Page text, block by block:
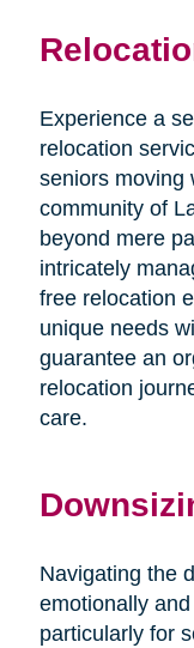
Experience a
relocation
seniors moving
community of
beyond mere
intricately
free relocation
unique needs
guarantee an
relocation
care.
Navigating the
emotionally
particularly for